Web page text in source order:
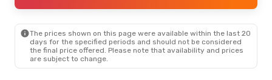
The prices shown on this page were available within the last 20
days for the specified periods and should not be considered
the final price offered. Please note that availability and prices
are subject to change.